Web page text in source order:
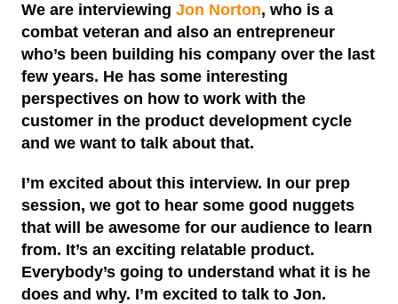
We are interviewing Jon Norton, who is a
combat veteran and also an entrepreneur
who’s been building his company over the last
few years. He has some interesting
perspectives on how to work with the
customer in the product development cycle
and we want to talk about that.
I’m excited about this interview. In our prep
session, we got to hear some good nuggets
that will be awesome for our audience to learn
from. It’s an exciting relatable product.
Everybody’s going to understand what it is he
does and why. I’m excited to talk to Jon.